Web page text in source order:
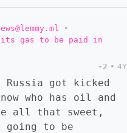
•
its gas to be paid in
-2 • 4Y
got kicked
who has oil and
all that sweet,
to be